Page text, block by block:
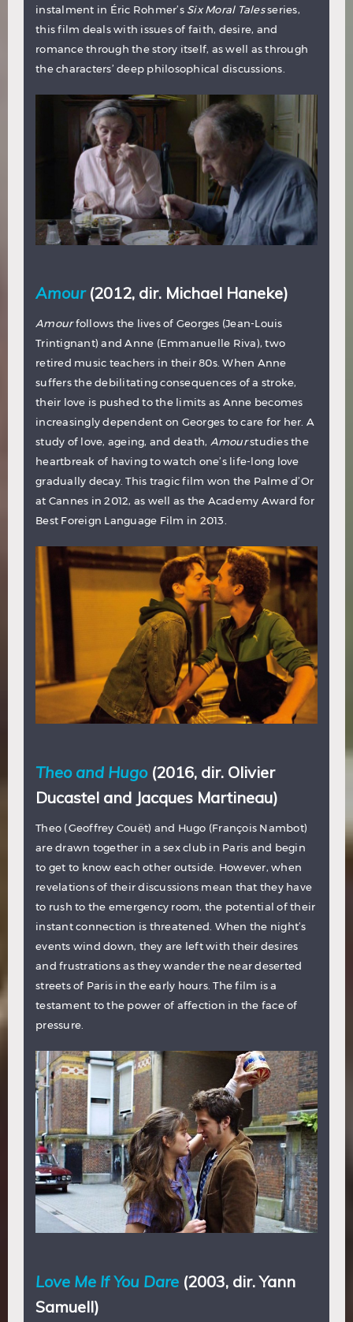
instalment in Éric Rohmer’s Six Moral Talesseries,
this film deals with issues of faith, desire, and
romance through the story itself, as well as through
the characters’ deep philosophical discussions.
Amour(2012, dir. Michael Haneke)
Amourfollows the lives of Georges (Jean-Louis
Trintignant) and Anne (Emmanuelle Riva), two
retired music teachers in their 80s. When Anne
suffers the debilitating consequences of a stroke,
their love is pushed to the limits as Anne becomes
increasingly dependent on Georges to care for her. A
study of love, ageing, and death, Amourstudies the
heartbreak of having to watch one’s life-long love
gradually decay. This tragic film won the Palme d’Or
at Cannes in 2012, as well as the Academy Award for
Best Foreign Language Film in 2013.
Theo and Hugo(2016, dir. Olivier
Ducastel and Jacques Martineau)
Theo (Geoffrey Couët) and Hugo (François Nambot)
are drawn together in a sex club in Paris and begin
to get to know each other outside. However, when
revelations of their discussions mean that they have
to rush to the emergency room, the potential of their
instant connection is threatened. When the night’s
events wind down, they are left with their desires
and frustrations as they wander the near deserted
streets of Paris in the early hours. The film is a
testament to the power of affection in the face of
pressure.
Love Me If You Dare (2003, dir. Yann
Samuell)